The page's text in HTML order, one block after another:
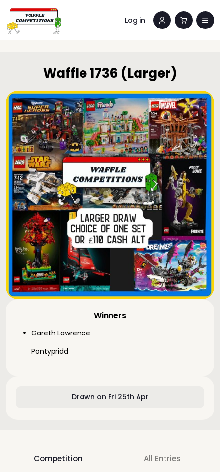
Log in
Drawn on Fri 25th Apr
Winners
Gareth Lawrence
Pontypridd
Waffle 1736 (Larger)
Competition All Entries